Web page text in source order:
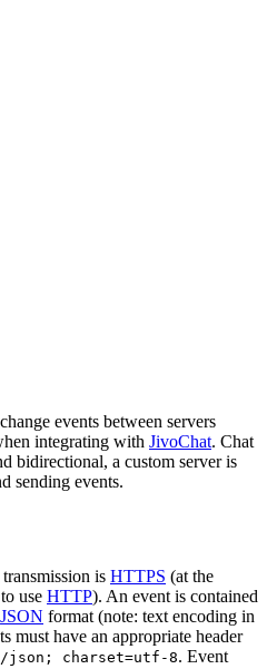
events between servers
integrating with JivoChat. Chat
bidirectional, a custom server is
sending events.
is HTTPS (at the
use HTTP). An event is contained
JSON format (note: text encoding in
must have an appropriate header
json; charset=utf-8. Event